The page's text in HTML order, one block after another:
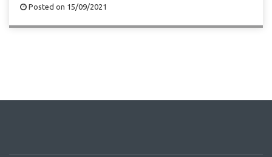
Posted on 15/09/2021